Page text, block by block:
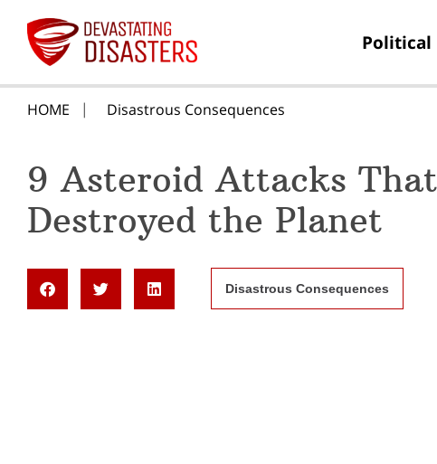
Political
HOME Disastrous Consequences
9 Asteroid Attacks
Destroyed the Planet
Disastrous Consequences